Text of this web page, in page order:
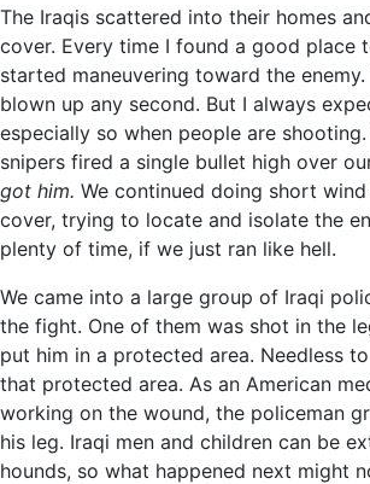
The Iraqis scattered into their homes
cover. Every time I found a good place
started maneuvering toward the
blown up any second. But I always
especially so when people are
snipers fired a single bullet high over
got him. We continued doing short
cover, trying to locate and isolate the
plenty of time, if we just ran like hell.
We came into a large group of Iraqi
the fight. One of them was shot in the
put him in a protected area. Needless
that protected area. As an American
working on the wound, the policeman
his leg. Iraqi men and children can be
hounds, so what happened next might